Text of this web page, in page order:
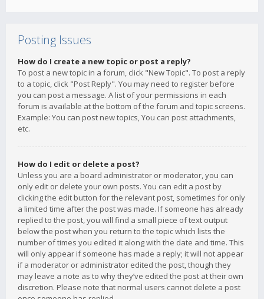
Posting Issues
How do I create a new topic or post a reply?
To post a new topic in a forum, click "New Topic". To post a reply
to a topic, click "Post Reply". You may need to register before
you can post a message. A list of your permissions in each
forum is available at the bottom of the forum and topic screens.
Example: You can post new topics, You can post attachments,
etc.
How do I edit or delete a post?
Unless you are a board administrator or moderator, you can
only edit or delete your own posts. You can edit a post by
clicking the edit button for the relevant post, sometimes for only
a limited time after the post was made. If someone has already
replied to the post, you will find a small piece of text output
below the post when you return to the topic which lists the
number of times you edited it along with the date and time. This
will only appear if someone has made a reply; it will not appear
if a moderator or administrator edited the post, though they
may leave a note as to why they’ve edited the post at their own
discretion. Please note that normal users cannot delete a post